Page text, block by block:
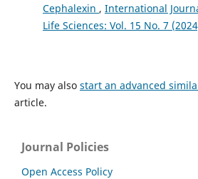
Cephalexin , International
Life Sciences: Vol. 15 No. 7
You may also start an advanced
article.
Journal Policies
Open Access Policy